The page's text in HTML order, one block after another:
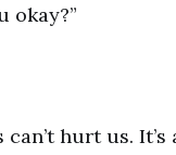
okay?”
can’t hurt us.